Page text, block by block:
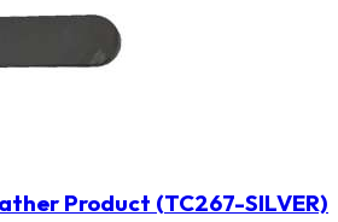
Product (TC267-SILVER)